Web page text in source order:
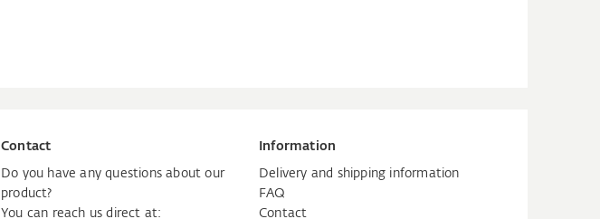
Contact
Do you have any questions about our
product?
You can reach us direct at:
Information
Delivery and shipping information
FAQ
Contact